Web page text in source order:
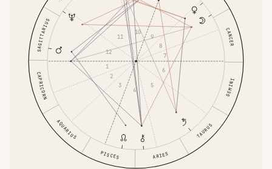
ARIES
TAURUS
GEMINI
CANCER
SAGITTARIUS
CAPRICORN
AQUARIUS
PISCES
1
2
3
4
5
6
7
8
9
10
11
12